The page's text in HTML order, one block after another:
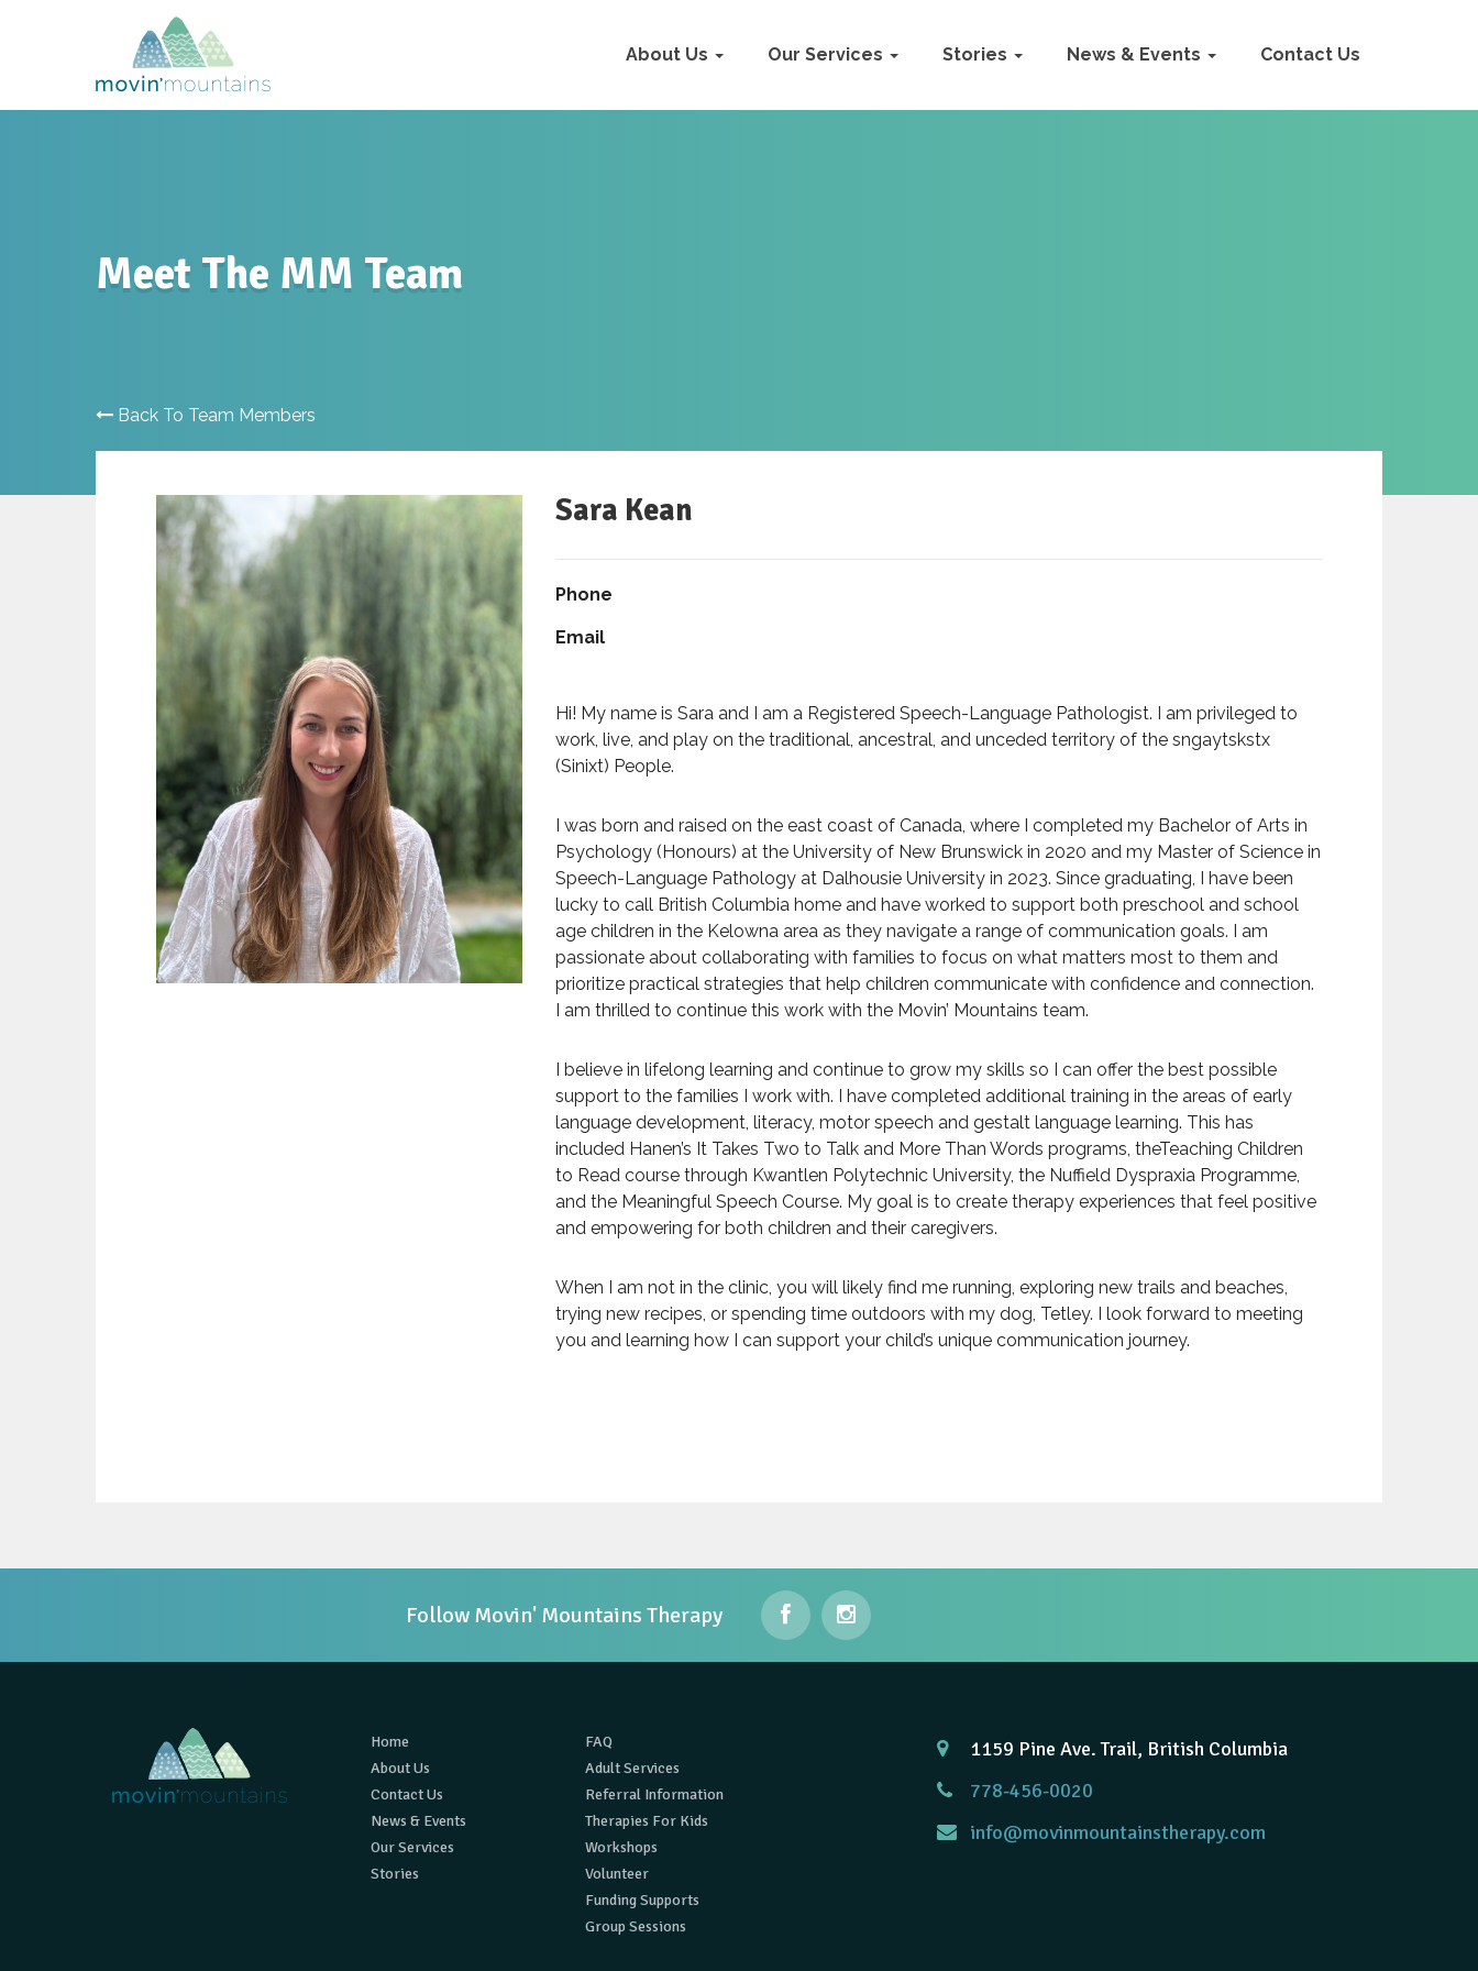
About Us Our Services Stories News & Events Contact Us
Meet The MM Team
Back To Team Members
Sara Kean
Phone
Email
Hi! My name is Sara and I am a Registered Speech-Language Pathologist. I am privileged to
work, live, and play on the traditional, ancestral, and unceded territory of the sngaytskstx
(Sinixt) People.
I was born and raised on the east coast of Canada, where I completed my Bachelor of Arts in
Psychology (Honours) at the University of New Brunswick in 2020 and my Master of Science in
Speech-Language Pathology at Dalhousie University in 2023. Since graduating, I have been
lucky to call British Columbia home and have worked to support both preschool and school
age children in the Kelowna area as they navigate a range of communication goals. I am
passionate about collaborating with families to focus on what matters most to them and
prioritize practical strategies that help children communicate with confidence and connection.
I am thrilled to continue this work with the Movin’ Mountains team.
I believe in lifelong learning and continue to grow my skills so I can offer the best possible
support to the families I work with. I have completed additional training in the areas of early
language development, literacy, motor speech and gestalt language learning. This has
included Hanen’s It Takes Two to Talk and More Than Words programs, theTeaching Children
to Read course through Kwantlen Polytechnic University, the Nuffield Dyspraxia Programme,
and the Meaningful Speech Course. My goal is to create therapy experiences that feel positive
and empowering for both children and their caregivers.
When I am not in the clinic, you will likely find me running, exploring new trails and beaches,
trying new recipes, or spending time outdoors with my dog, Tetley. I look forward to meeting
you and learning how I can support your child’s unique communication journey.
Follow Movin' Mountains Therapy
Home
About Us
Contact Us
News & Events
Our Services
Stories
FAQ
Adult Services
Referral Information
Therapies For Kids
Workshops
Volunteer
Funding Supports
Group Sessions
1159 Pine Ave. Trail, British Columbia
778-456-0020
info@movinmountainstherapy.com